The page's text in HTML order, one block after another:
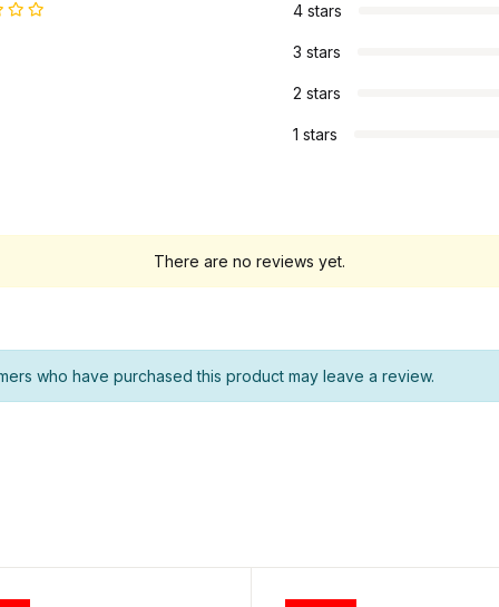
4 stars
3 stars
2 stars
1 stars
There are no reviews yet.
who have purchased this product may leave a review.